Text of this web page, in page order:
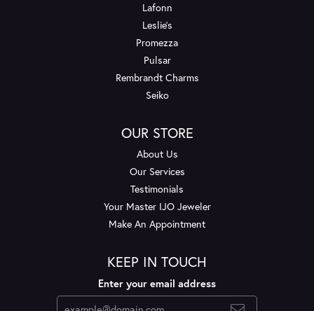
Lafonn
Leslie's
Promezza
Pulsar
Rembrandt Charms
Seiko
OUR STORE
About Us
Our Services
Testimonials
Your Master IJO Jeweler
Make An Appointment
KEEP IN TOUCH
Enter your email address